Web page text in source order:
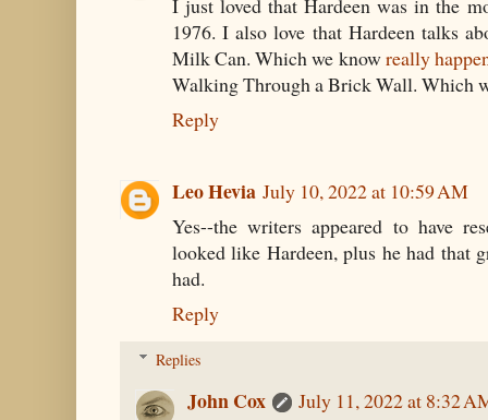
I just loved that Hardeen was in the
1976. I also love that Hardeen talks
Milk Can. Which we knowreally
Walking Through a Brick Wall. Which
Reply
Leo Hevia July 10, 2022 at 10:59 AM
Yes--the writers appeared to have
looked like Hardeen, plus he had that
had.
Reply
Replies
John Cox
July 11, 2022 at 8:32